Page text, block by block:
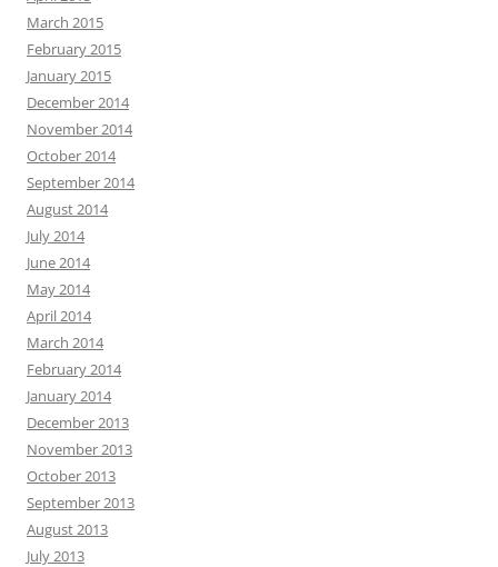
March 2015
February 2015
January 2015
December 2014
November 2014
October 2014
September 2014
August 2014
July 2014
June 2014
May 2014
April 2014
March 2014
February 2014
January 2014
December 2013
November 2013
October 2013
September 2013
August 2013
July 2013